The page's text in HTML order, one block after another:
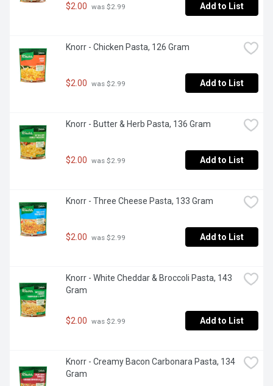
$2.00 was $2.99 Add to List
Knorr - Chicken Pasta, 126 Gram
$2.00 was $2.99 Add to List
Knorr - Butter & Herb Pasta, 136 Gram
$2.00 was $2.99 Add to List
Knorr - Three Cheese Pasta, 133 Gram
$2.00 was $2.99 Add to List
Knorr - White Cheddar & Broccoli Pasta, 143
Gram
$2.00 was $2.99 Add to List
Knorr - Creamy Bacon Carbonara Pasta, 134
Gram